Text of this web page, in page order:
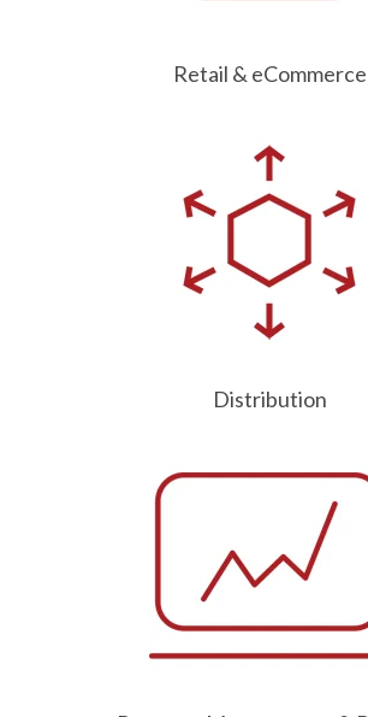
Retail & eCommerce
Distribution